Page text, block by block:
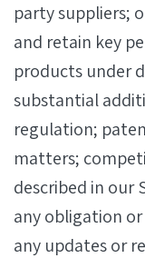
party suppliers;
and retain key
products under
substantial
regulation;
matters;
described in our
any obligation
any updates or